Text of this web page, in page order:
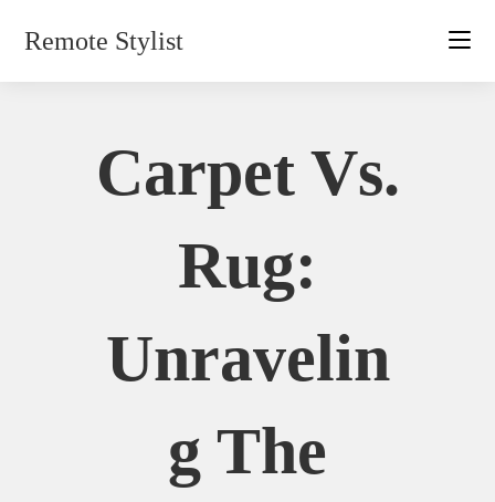
Remote Stylist
Carpet Vs.
Rug:
Unravelin
G The